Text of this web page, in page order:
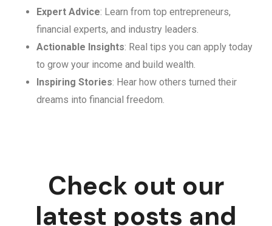
Expert Advice: Learn from top entrepreneurs,
financial experts, and industry leaders.
Actionable Insights: Real tips you can apply today
to grow your income and build wealth.
Inspiring Stories: Hear how others turned their
dreams into financial freedom.
Check out our
latest posts and